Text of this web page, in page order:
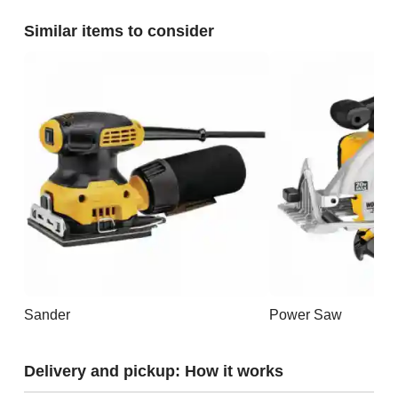
Similar items to consider
Sander Power Saw
Delivery and pickup: How it works